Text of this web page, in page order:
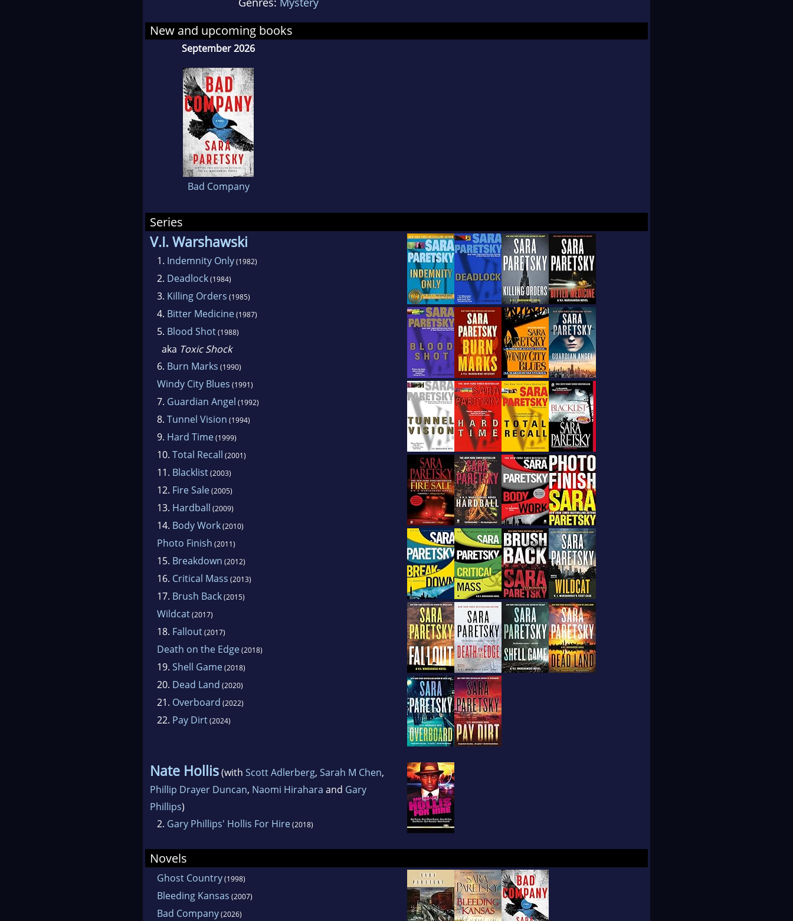
drowning in Chicago's swamps (Blood Shot), falling down an elevator shaft
(Burn Marks), and multiple attempts to shoot her down (Dead Land).
Paretsky would have retired to the Umbrian Hills after one such event, but
Paretsky's passion for social justice is reflected in her novels but also in
her support for reproductive health and the welfare of women and
children. She founded Sisters in Crime, an international organization that
advocates for women in the mystery/thriller field. She is one of four living
writers to earn both the Cartier Diamond Dagger from the British Crime
Writers and Grand Master from the Mystery Writers of America.
New and upcoming books
September 2026
Bad Company
Series
V.I. Warshawski
1. Indemnity Only(1982)
2. Deadlock(1984)
3. Killing Orders (1985)
4. Bitter Medicine(1987)
5. Blood Shot(1988)
aka Toxic Shock
6. Burn Marks (1990)
Windy City Blues (1991)
7. Guardian Angel (1992)
8. Tunnel Vision (1994)
9. Hard Time(1999)
10. Total Recall (2001)
11. Blacklist(2003)
12. Fire Sale(2005)
13. Hardball (2009)
14. Body Work(2010)
Photo Finish (2011)
15. Breakdown (2012)
16. Critical Mass (2013)
17. Brush Back(2015)
Wildcat(2017)
18. Fallout(2017)
Death on the Edge(2018)
19. Shell Game(2018)
20. Dead Land (2020)
21. Overboard (2022)
22. Pay Dirt(2024)
Nate Hollis(with Scott Adlerberg, Sarah M Chen,
Phillip Drayer Duncan, Naomi Hirahara and Gary
Phillips)
2. Gary Phillips' Hollis For Hire(2018)
Novels
Ghost Country(1998)
Bleeding Kansas (2007)
Bad Company(2026)